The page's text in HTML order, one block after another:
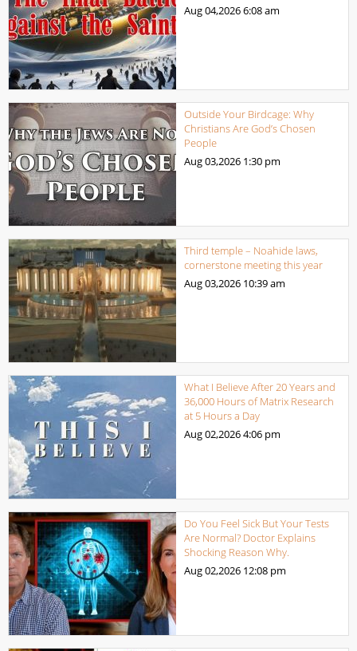
Aug 04,20266:08 am
Outside Your Birdcage: Why
Christians Are God’s Chosen
People
Aug 03,2026 1:30 pm
Third temple – Noahide laws,
cornerstone meeting this year
Aug 03,2026 10:39 am
What I Believe After 20 Years and
36,000 Hours of Matrix Research
at 5 Hours a Day
Aug 02,20264:06 pm
Do You Feel Sick But Your Tests
Are Normal? Doctor Explains
Shocking Reason Why.
Aug 02,2026 12:08 pm